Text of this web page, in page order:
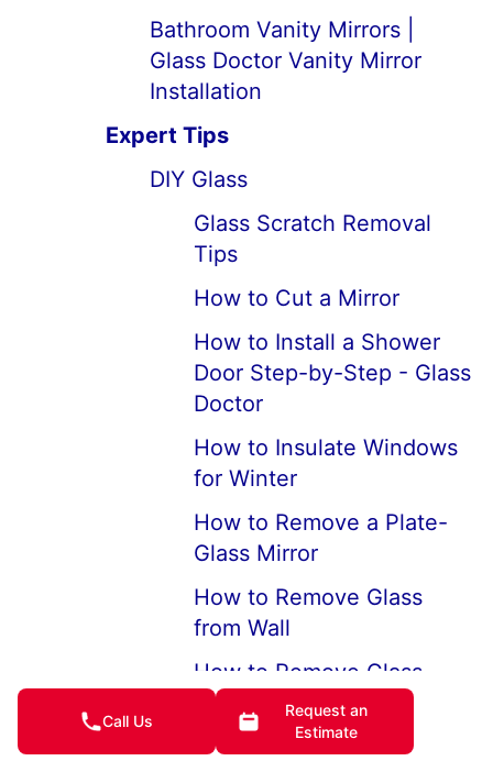
Bathroom Vanity Mirrors |
Glass Doctor Vanity Mirror
Installation
Expert Tips
DIY Glass
Glass Scratch Removal
Tips
How to Cut a Mirror
How to Install a Shower
Door Step-by-Step - Glass
Doctor
How to Insulate Windows
for Winter
How to Remove a Plate-
Glass Mirror
How to Remove Glass
from Wall
How to Remove Glass
Mirror from Your Bathroom
Call Us
Request an
Estimate